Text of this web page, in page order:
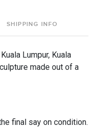
SHIPPING INFO
Lumpur, Kuala
made out of a
final say on condition.